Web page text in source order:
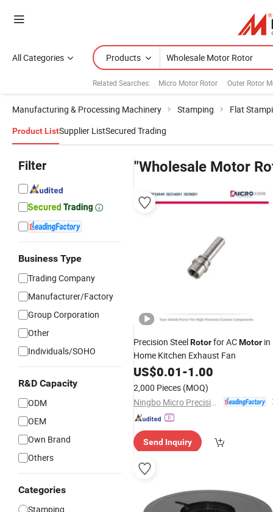
All Categories Products
Related Searches: Micro Motor Rotor Outer Rotor
Manufacturing & Processing Machinery Stamping Flat
Product ListSupplier ListSecured Trading
Filter
Business Type
Trading Company
Manufacturer/Factory
Group Corporation
Other
Individuals/SOHO
R&D Capacity
ODM
OEM
Own Brand
Others
Categories
Stamping
"Wholesale Motor
Precision SteelRotorfor ACMotor in
Home Kitchen Exhaust Fan
US$0.01-1.00
2,000 Pieces (MOQ)
Send Inquiry